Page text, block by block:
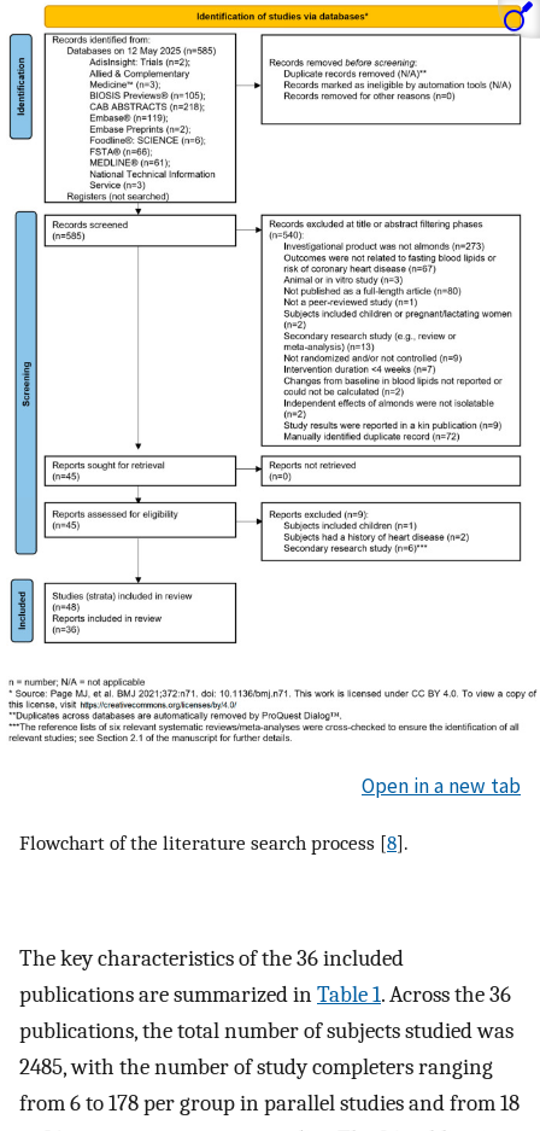
Open in a new tab
Flowchart of the literature search process [8].
The key characteristics of the 36 included
publications are summarized inTable 1. Across the 36
publications, the total number of subjects studied was
2485, with the number of study completers ranging
from 6 to 178 per group in parallel studies and from 18